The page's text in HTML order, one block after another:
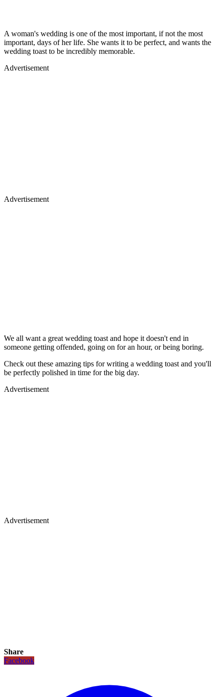
A woman's wedding is one of the most important, if not the most
important, days of her life. She wants it to be perfect, and wants the
wedding toast to be incredibly memorable.
Advertisement
Advertisement
We all want a great wedding toast and hope it doesn't end in
someone getting offended, going on for an hour, or being boring.
Check out these amazing tips for writing a wedding toast and you'll
be perfectly polished in time for the big day.
Advertisement
Advertisement
Share
Facebook